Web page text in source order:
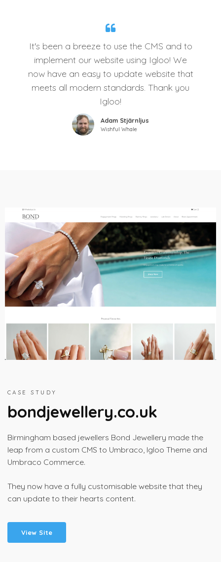
It's been a breeze to use the CMS and to
implement our website using Igloo! We
now have an easy to update website that
meets all modern standards. Thank you
Igloo!
Adam Stjärnljus
Wishful Whale
CASE STUDY
bondjewellery.co.uk
Birmingham based jewellers Bond Jewellery made the
leap from a custom CMS to Umbraco, Igloo Theme and
Umbraco Commerce.
They now have a fully customisable website that they
can update to their hearts content.
View Site